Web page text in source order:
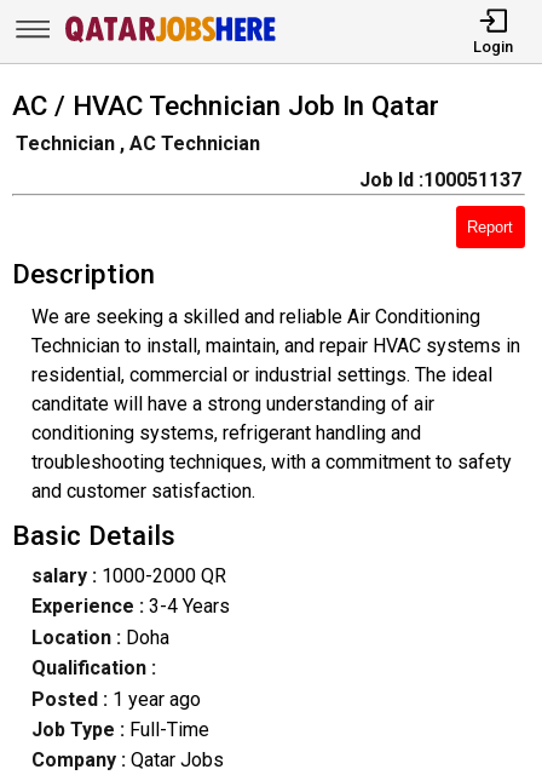
Login
AC / HVAC Technician Job In Qatar
Technician , AC Technician
Job Id :100051137
Report
Description
We are seeking a skilled and reliable Air Conditioning
Technician to install, maintain, and repair HVAC systems in
residential, commercial or industrial settings. The ideal
canditate will have a strong understanding of air
conditioning systems, refrigerant handling and
troubleshooting techniques, with a commitment to safety
and customer satisfaction.
Basic Details
salary :1000-2000 QR
Experience :3-4 Years
Location :Doha
Qualification :
Posted : 1 year ago
Job Type : Full-Time
Company :Qatar Jobs